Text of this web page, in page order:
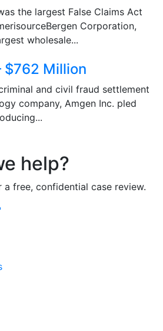
the largest False Claims Act
Corporation,
wholesale...
Million
and civil fraud settlement
company, Amgen Inc. pled
help?
free, confidential case review.